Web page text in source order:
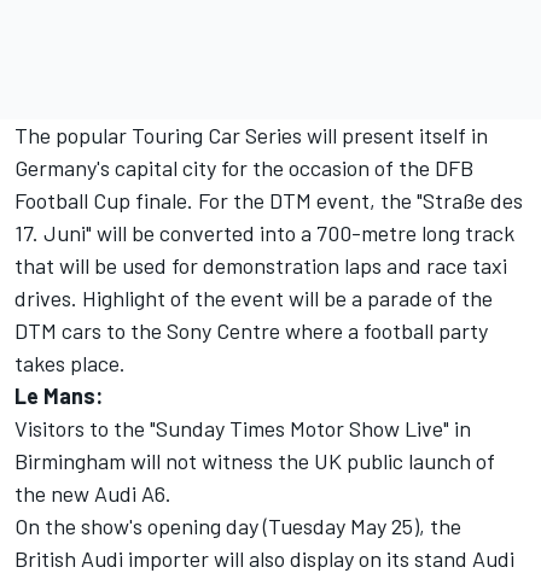
The popular Touring Car Series will present itself in
Germany's capital city for the occasion of the DFB
Football Cup finale. For the DTM event, the "Straße des
17. Juni" will be converted into a 700-metre long track
that will be used for demonstration laps and race taxi
drives. Highlight of the event will be a parade of the
DTM cars to the Sony Centre where a football party
takes place.
Le Mans:
Visitors to the "Sunday Times Motor Show Live" in
Birmingham will not witness the UK public launch of
the new Audi A6.
On the show's opening day (Tuesday May 25), the
British Audi importer will also display on its stand Audi